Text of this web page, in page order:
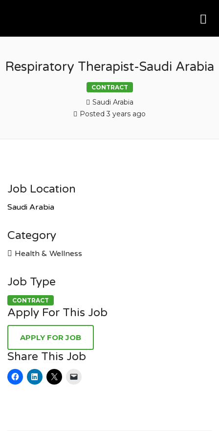
Respiratory Therapist-Saudi Arabia
CONTRACT
Saudi Arabia
Posted 3 years ago
Job Location
Saudi Arabia
Category
Health & Wellness
Job Type
CONTRACT
Apply For This Job
Share This Job